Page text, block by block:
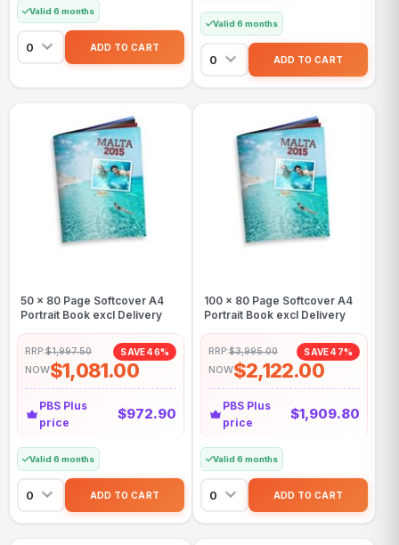
Valid 6 months
Valid 6 months
50 x 80 Page Softcover A4
Portrait Book excl Delivery
RRP:$1,997.50 SAVE 46%
NOW$1,081.00
PBS Plus
price
$972.90
Valid 6 months
100 x 80 Page Softcover A4
Portrait Book excl Delivery
RRP:$3,995.00 SAVE 47%
NOW$2,122.00
PBS Plus
price
$1,909.80
Valid 6 months